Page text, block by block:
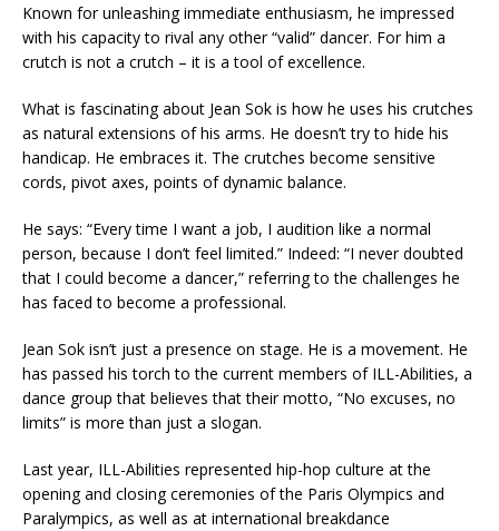
Known for unleashing immediate enthusiasm, he impressed
with his capacity to rival any other “valid” dancer. For him a
crutch is not a crutch – it is a tool of excellence.
What is fascinating about Jean Sok is how he uses his crutches
as natural extensions of his arms. He doesn’t try to hide his
handicap. He embraces it. The crutches become sensitive
cords, pivot axes, points of dynamic balance.
He says: “Every time I want a job, I audition like a normal
person, because I don’t feel limited.” Indeed: “I never doubted
that I could become a dancer,” referring to the challenges he
has faced to become a professional.
Jean Sok isn’t just a presence on stage. He is a movement. He
has passed his torch to the current members of ILL-Abilities, a
dance group that believes that their motto, “No excuses, no
limits” is more than just a slogan.
Last year, ILL-Abilities represented hip-hop culture at the
opening and closing ceremonies of the Paris Olympics and
Paralympics, as well as at international breakdance